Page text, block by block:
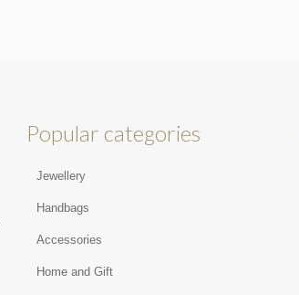
Popular categories
Jewellery
Handbags
Accessories
Home and Gift